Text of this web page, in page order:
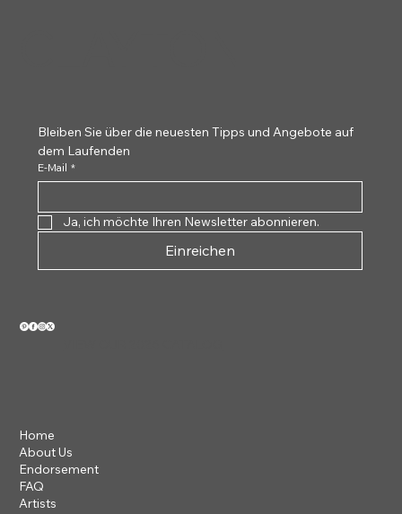
Home
About Us
Endorsement
FAQ
Artists
Bleiben Sie über die neuesten Tipps und Angebote auf
dem Laufenden
E-Mail *
Ja, ich möchte Ihren Newsletter abonnieren.
Einreichen